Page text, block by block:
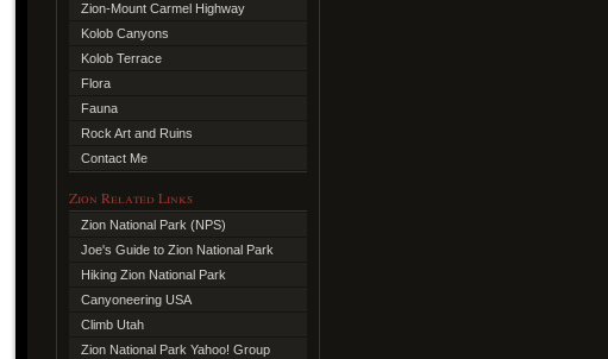
Zion-Mount Carmel Highway
Kolob Canyons
Kolob Terrace
Flora
Fauna
Rock Art and Ruins
Contact Me
Zion Related Links
Zion National Park (NPS)
Joe's Guide to Zion National Park
Hiking Zion National Park
Canyoneering USA
Climb Utah
Zion National Park Yahoo! Group